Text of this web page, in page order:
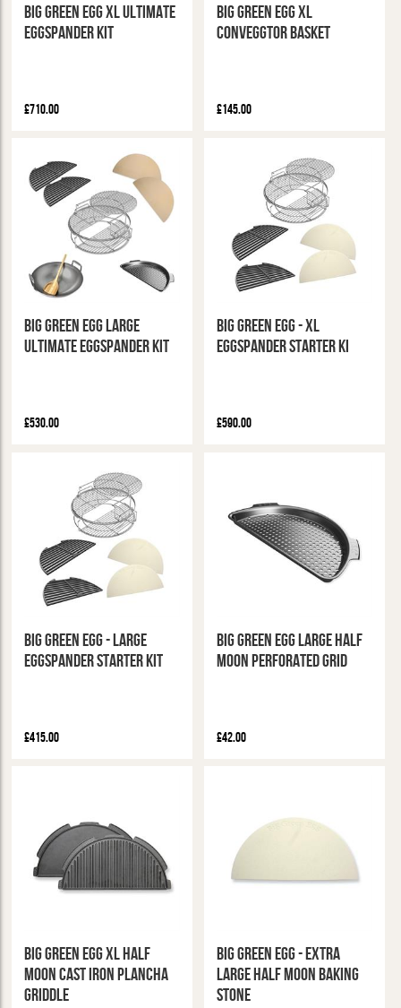
Big Green Egg XL Ultimate
Eggspander Kit
£710.00
Big Green Egg XL
Conveggtor Basket
£145.00
Big Green Egg Large
Ultimate Eggspander Kit
£530.00
Big Green Egg - XL
Eggspander Starter Ki
£590.00
Big Green Egg - Large
Eggspander Starter Kit
£415.00
Big Green Egg Large Half
Moon Perforated Grid
£42.00
Big Green Egg XL Half
Moon Cast Iron Plancha
Griddle
Big Green Egg - Extra
Large Half Moon Baking
Stone